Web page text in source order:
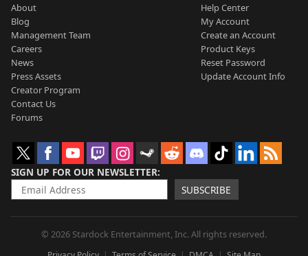
About
Blog
Management Team
Careers
News
Press Assets
Creator Program
Contact Us
Forums
Help Center
My Account
Create an Account
Product Keys
Reset Password
Update Account Info
SIGN UP FOR OUR NEWSLETTER
SUBSCRIBE
© 2026 Stardock Entertainment, Inc. All rights reserved.